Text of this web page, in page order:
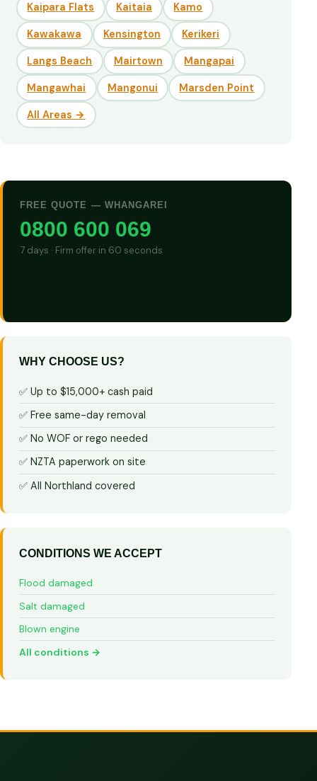
Kaipara Flats Kaitaia Kamo
Kawakawa Kensington Kerikeri
Langs Beach Mairtown Mangapai
Mangawhai Mangonui Marsden Point
All Areas →
FREE QUOTE — WHANGAREI
0800 600 069
7 days · Firm offer in 60 seconds
WHY CHOOSE US?
✅ Up to $15,000+ cash paid
✅ Free same-day removal
✅ No WOF or rego needed
✅ NZTA paperwork on site
✅ All Northland covered
CONDITIONS WE ACCEPT
Flood damaged
Salt damaged
Blown engine
All conditions →